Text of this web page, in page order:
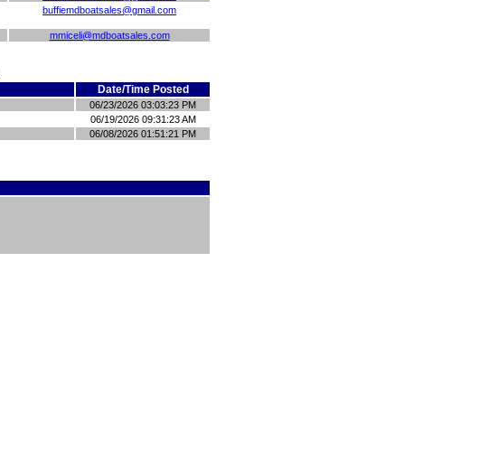
buffiemdboatsales@gmail.com
mmiceli@mdboatsales.com
Date/Time Posted
06/23/2026 03:03:23 PM
06/19/2026 09:31:23 AM
06/08/2026 01:51:21 PM